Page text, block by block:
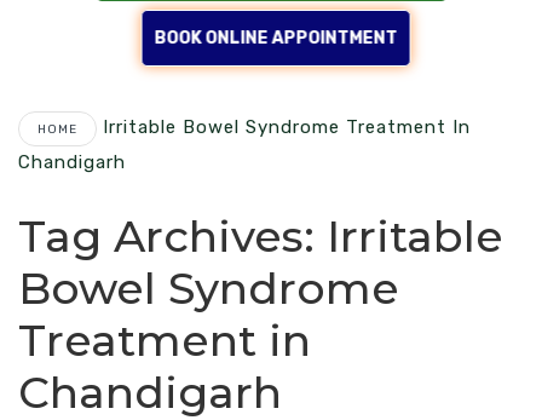
BOOK ONLINE APPOINTMENT
HOME
Irritable Bowel Syndrome Treatment In
Chandigarh
Tag Archives: Irritable
Bowel Syndrome
Treatment in
Chandigarh